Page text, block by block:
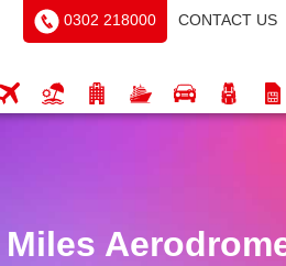
0302 218000 CONTACT US
Miles